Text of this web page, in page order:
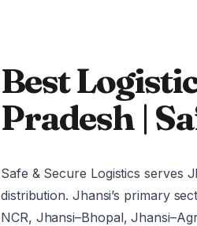
Best
Pradesh |
Safe & Secure Logistics serves
distribution. Jhansi’s primary
NCR, Jhansi–Bhopal,